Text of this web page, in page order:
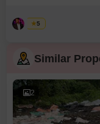
with schools nearby,
Asad
5
Similar
2